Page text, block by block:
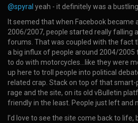
@spyral yeah - it definitely was a
It seemed that when Facebook became
2006/2007, people started really falling
forums. That was coupled with the fact
a big influx of people around 2004/2005
to do with motorcycles…like they were
up here to troll people into political
related crap. Stack on top of that
rage and the site, on its old vBulletin
friendly in the least. People just left and
I’d love to see the site come back to